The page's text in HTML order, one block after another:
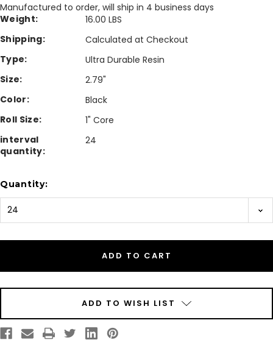
Manufactured to order, will ship in 4 business days
Weight:
16.00 LBS
Shipping:
Calculated at Checkout
Type:
Ultra Durable Resin
Size:
2.79"
Color:
Black
Roll Size:
1" Core
interval
quantity:
24
Stock:
Quantity:
ADD TO WISH LIST